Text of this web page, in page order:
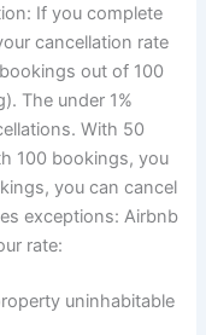
If you complete
cancellation rate
out of 100
The under 1%
With 50
100 bookings, you
you can cancel
exceptions:Airbnb
rate:
uninhabitable